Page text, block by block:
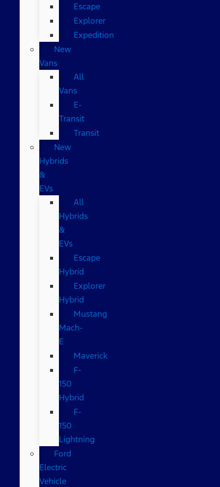
Escape
Explorer
Expedition
New
Vans
All
Vans
E-
Transit
Transit
New
Hybrids
&
EVs
All
Hybrids
&
EVs
Escape
Hybrid
Explorer
Hybrid
Mustang
Mach-
E
Maverick
F-
150
Hybrid
F-
150
Lightning
Ford
Electric
Vehicle